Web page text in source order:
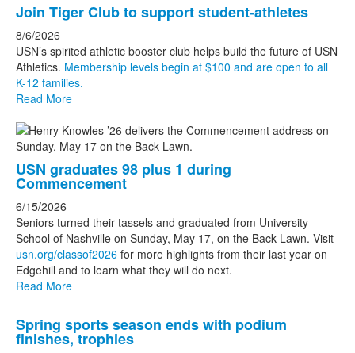
List
of
3
news
stories.
Join Tiger Club to support student-athletes
8/6/2026
USN’s spirited athletic booster club helps build the future of USN
Athletics. Membership levels begin at $100 and are open to all
K-12 families.
Read More
USN graduates 98 plus 1 during
Commencement
6/15/2026
Seniors turned their tassels and graduated from University
School of Nashville on Sunday, May 17, on the Back Lawn. Visit
usn.org/classof2026 for more highlights from their last year on
Edgehill and to learn what they will do next.
Read More
Spring sports season ends with podium
finishes, trophies